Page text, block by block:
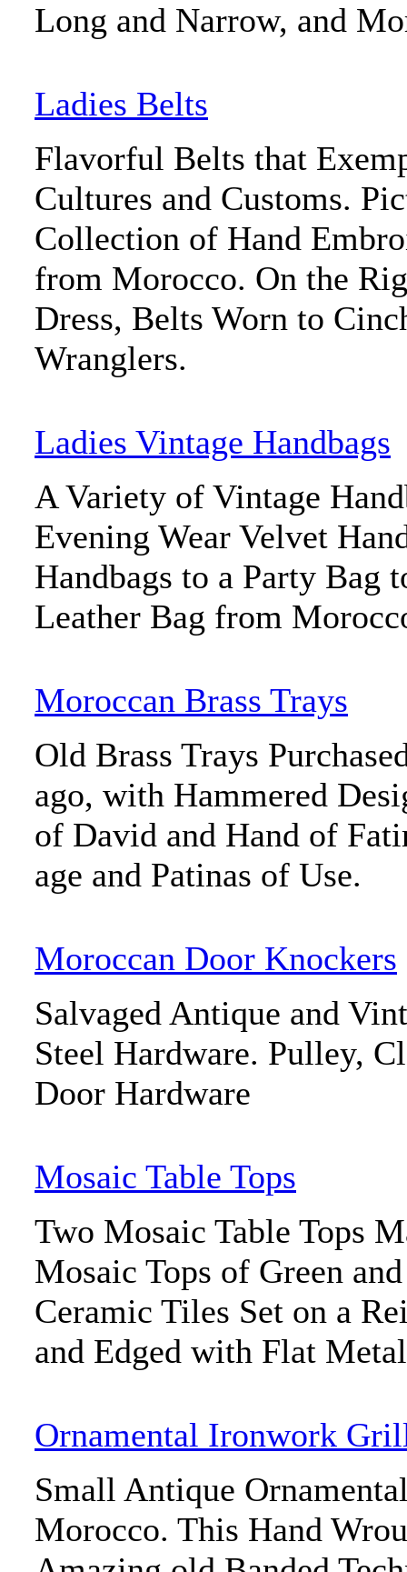
Long and Narrow, and
Ladies Belts
Flavorful Belts that
Cultures and Customs.
Collection of Hand
from Morocco. On the
Dress, Belts Worn to
Wranglers.
Ladies Vintage Handbags
A Variety of Vintage
Evening Wear Velvet
Handbags to a Party Bag
Leather Bag from
Moroccan Brass Trays
Old Brass Trays
ago, with Hammered
of David and Hand of
age and Patinas of Use.
Moroccan Door Knockers
Salvaged Antique and
Steel Hardware. Pulley,
Door Hardware
Mosaic Table Tops
Two Mosaic Table Tops
Mosaic Tops of Green
Ceramic Tiles Set on a
and Edged with Flat
Ornamental Ironwork
Small Antique
Morocco. This Hand